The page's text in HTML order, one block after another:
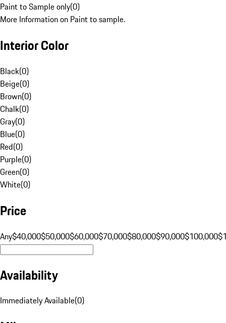
Paint to Sample only(0)
More Information on Paint to sample.
Interior Color
Black(0)
Beige(0)
Brown(0)
Chalk(0)
Gray(0)
Blue(0)
Red(0)
Purple(0)
Green(0)
White(0)
Price
Any$40,000$50,000$60,000$70,000$80,000$90,000$100,000
Availability
Immediately Available(0)